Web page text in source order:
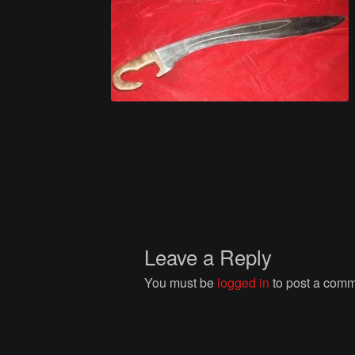
Leave a Reply
You must be logged in to post a